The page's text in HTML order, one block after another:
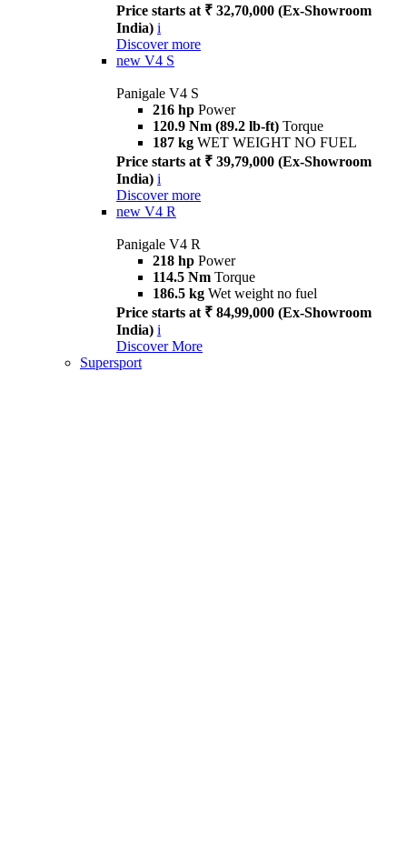
Price starts at ₹ 32,70,000 (Ex-Showroom
India) i
Discover more
new V4 S
Panigale V4 S
216 hp Power
120.9 Nm (89.2 lb-ft) Torque
187 kg WET WEIGHT NO FUEL
Price starts at ₹ 39,79,000 (Ex-Showroom
India) i
Discover more
new V4 R
Panigale V4 R
218 hp Power
114.5 Nm Torque
186.5 kg Wet weight no fuel
Price starts at ₹ 84,99,000 (Ex-Showroom
India) i
Discover More
Supersport